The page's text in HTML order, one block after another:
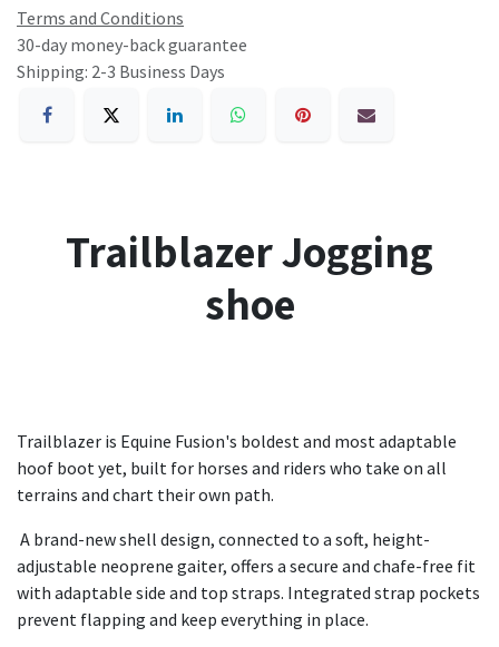
Terms and Conditions
30-day money-back guarantee
Shipping: 2-3 Business Days
Trailblazer Jogging
shoe
Trailblazer is Equine Fusion's boldest and most adaptable
hoof boot yet, built for horses and riders who take on all
terrains and chart their own path.
A brand-new shell design, connected to a soft, height-
adjustable neoprene gaiter, offers a secure and chafe-free fit
with adaptable side and top straps. Integrated strap pockets
prevent flapping and keep everything in place.